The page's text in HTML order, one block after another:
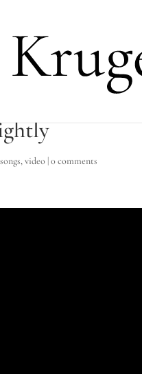
songs,video |0 comments